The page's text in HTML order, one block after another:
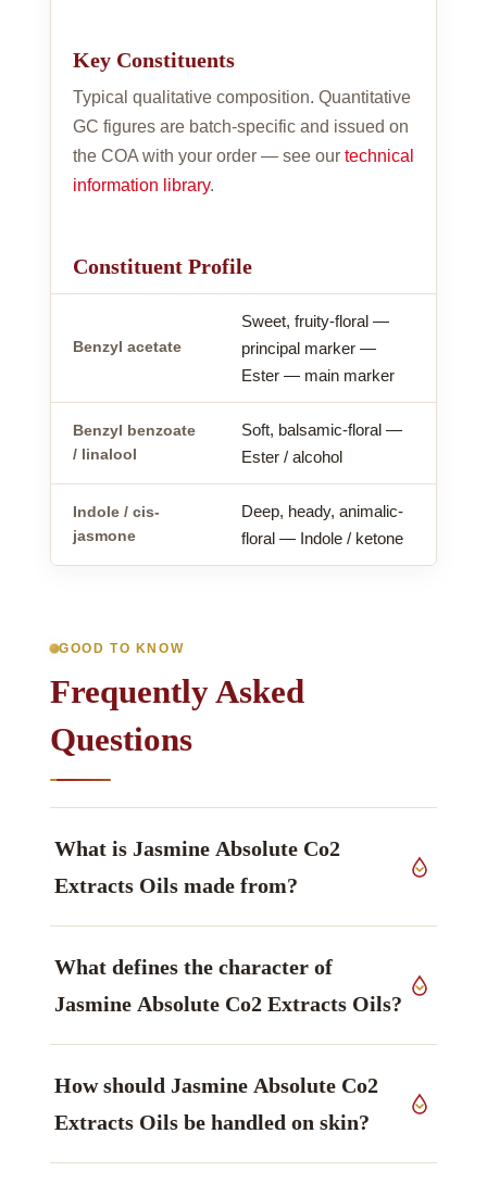
Key Constituents
Typical qualitative composition. Quantitative
GC figures are batch-specific and issued on
the COA with your order — see our technical
information library.
Constituent Profile
Benzyl acetate
Sweet, fruity-floral —
principal marker —
Ester — main marker
Benzyl benzoate
/ linalool
Soft, balsamic-floral —
Ester / alcohol
Indole / cis-
jasmone
Deep, heady, animalic-
floral — Indole / ketone
GOOD TO KNOW
Frequently Asked
Questions
What is Jasmine Absolute Co2
Extracts Oils made from?
grandiflorum, Oleaceae family, grown in India,
worked up by supercritical CO2 extraction.
What defines the character of
Jasmine Absolute Co2 Extracts Oils?
described as sweet, fruity-floral — principal
marker, ester — main marker.
How should Jasmine Absolute Co2
Extracts Oils be handled on skin?